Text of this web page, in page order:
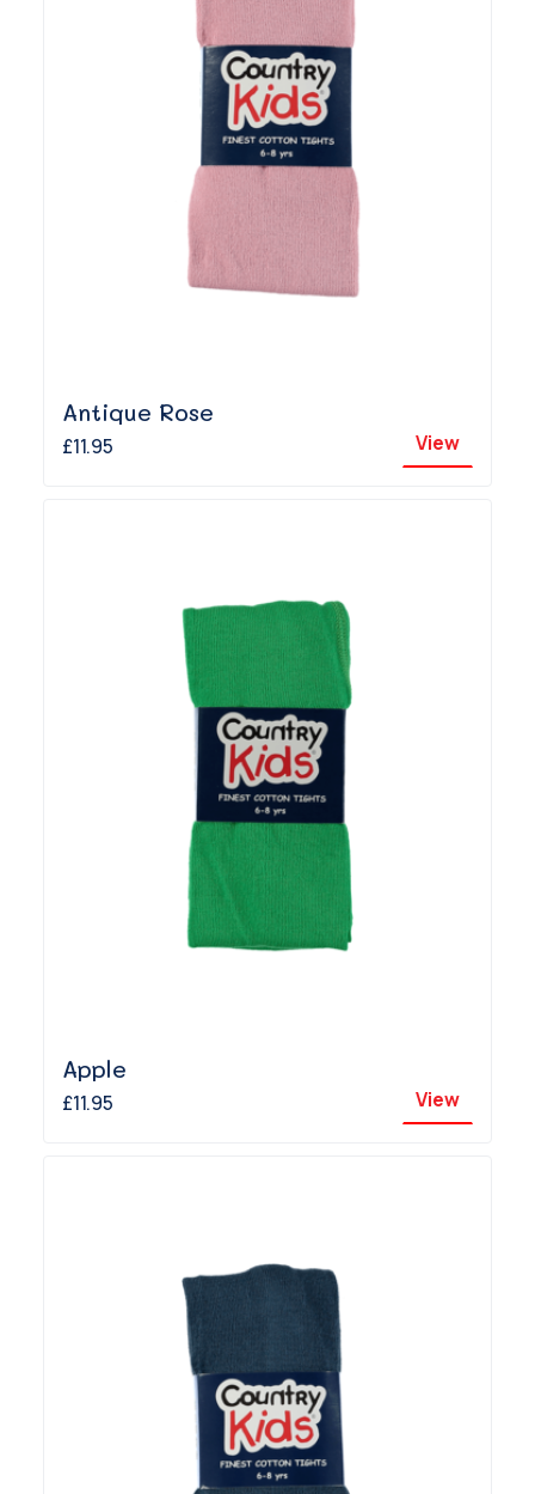
Antique Rose
£11.95 View
Apple
£11.95 View